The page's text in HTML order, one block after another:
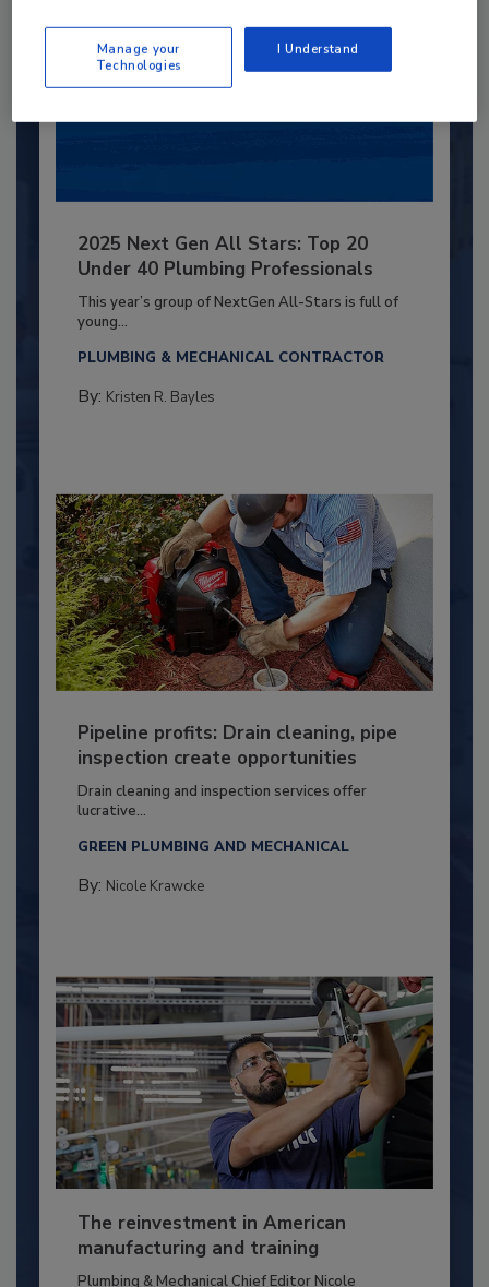
2025 Next Gen All Stars: Top 20
Under 40 Plumbing Professionals
This year’s group of NextGen All-Stars is full of
young...
PLUMBING & MECHANICAL CONTRACTOR
By: Kristen R. Bayles
Pipeline profits: Drain cleaning, pipe
inspection create opportunities
Drain cleaning and inspection services offer
lucrative...
GREEN PLUMBING AND MECHANICAL
By: Nicole Krawcke
The reinvestment in American
manufacturing and training
Plumbing & Mechanical Chief Editor Nicole
Manage your
Technologies
I Understand